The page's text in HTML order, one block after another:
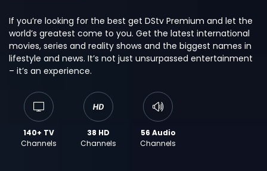
If you’re looking for the best get DStv Premium and let the
world’s greatest come to you. Get the latest international
movies, series and reality shows and the biggest names in
lifestyle and news. It’s not just unsurpassed entertainment
– it’s an experience.
140+ TV
Channels
38 HD
Channels
56 Audio
Channels